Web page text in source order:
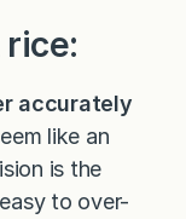
accurately
like an
is the
to over-